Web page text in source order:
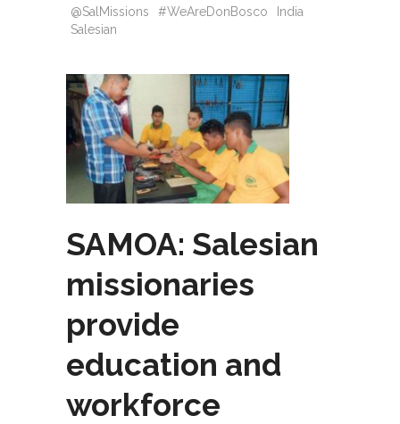
@SalMissions
#WeAreDonBosco
India
Salesian
SAMOA: Salesian
missionaries
provide
education and
workforce